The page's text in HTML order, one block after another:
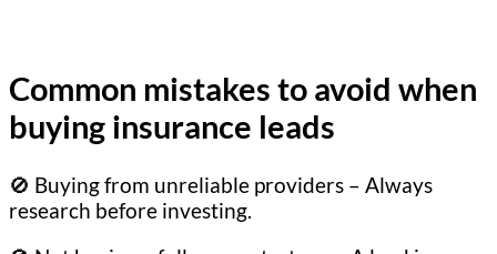
Common mistakes to avoid when
buying insurance leads
🚫 Buying from unreliable providers – Always
research before investing.